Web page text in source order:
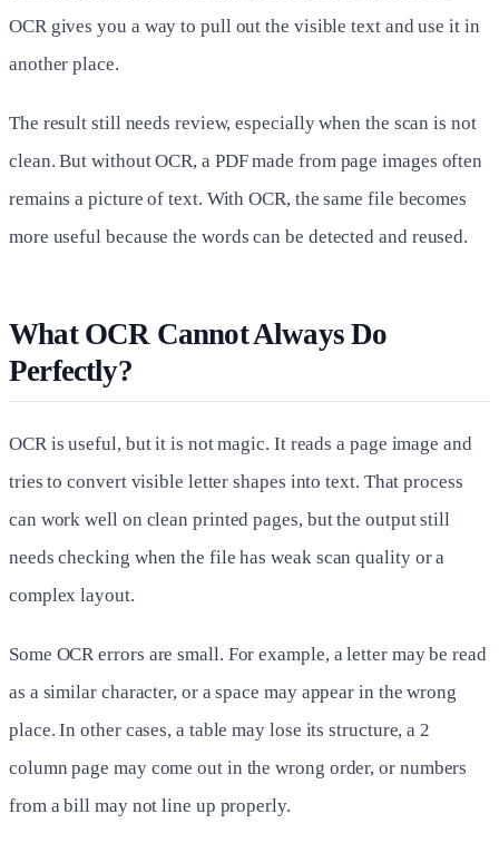
OCR gives you a way to pull out the visible text and use it in
another place.
The result still needs review, especially when the scan is not
clean. But without OCR, a PDF made from page images often
remains a picture of text. With OCR, the same file becomes
more useful because the words can be detected and reused.
What OCR Cannot Always Do
Perfectly?
OCR is useful, but it is not magic. It reads a page image and
tries to convert visible letter shapes into text. That process
can work well on clean printed pages, but the output still
needs checking when the file has weak scan quality or a
complex layout.
Some OCR errors are small. For example, a letter may be read
as a similar character, or a space may appear in the wrong
place. In other cases, a table may lose its structure, a 2
column page may come out in the wrong order, or numbers
from a bill may not line up properly.